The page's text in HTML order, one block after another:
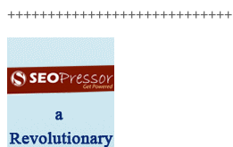
++++++++++++++++++++++++++++